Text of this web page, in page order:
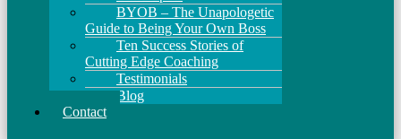
BYOB – The Unapologetic
Guide to Being Your Own Boss
Ten Success Stories of
Cutting Edge Coaching
Testimonials
Blog
Contact